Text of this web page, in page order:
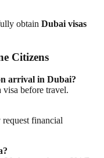
obtain Dubai visas
Citizens
arrival in Dubai?
before travel.
financial